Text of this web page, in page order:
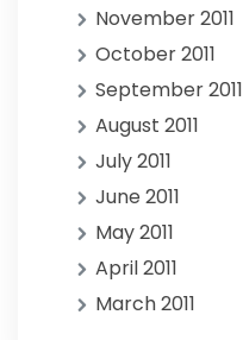
November 2011
October 2011
September 2011
August 2011
July 2011
June 2011
May 2011
April 2011
March 2011